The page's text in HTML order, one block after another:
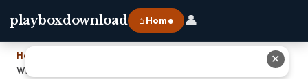
playboxdownload ⌂ Home 👤
Home
Which Of The Following Careers Consists Of Designing Tiny
✕